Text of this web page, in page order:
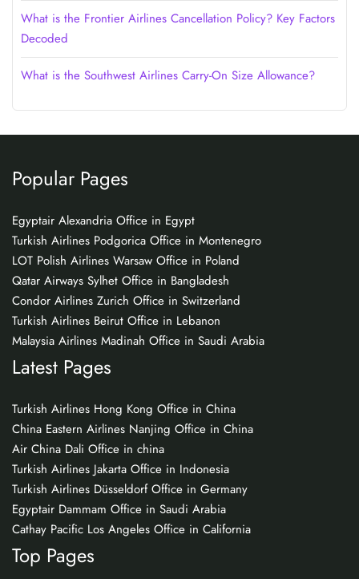
What is the Frontier Airlines Cancellation Policy? Key Factors
Decoded
What is the Southwest Airlines Carry-On Size Allowance?
Popular Pages
Egyptair Alexandria Office in Egypt
Turkish Airlines Podgorica Office in Montenegro
LOT Polish Airlines Warsaw Office in Poland
Qatar Airways Sylhet Office in Bangladesh
Condor Airlines Zurich Office in Switzerland
Turkish Airlines Beirut Office in Lebanon
Malaysia Airlines Madinah Office in Saudi Arabia
Latest Pages
Turkish Airlines Hong Kong Office in China
China Eastern Airlines Nanjing Office in China
Air China Dali Office in china
Turkish Airlines Jakarta Office in Indonesia
Turkish Airlines Düsseldorf Office in Germany
Egyptair Dammam Office in Saudi Arabia
Cathay Pacific Los Angeles Office in California
Top Pages